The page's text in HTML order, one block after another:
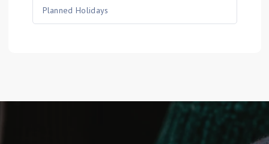
Planned Holidays